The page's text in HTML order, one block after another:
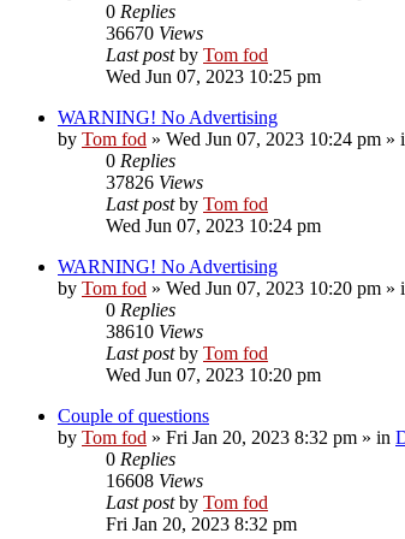
0 Replies
36670 Views
Last postby Tom fod
Wed Jun 07, 2023 10:25 pm
WARNING! No Advertising
by Tom fod » Wed Jun 07, 2023 10:24 pm »
0 Replies
37826 Views
Last postby Tom fod
Wed Jun 07, 2023 10:24 pm
WARNING! No Advertising
by Tom fod » Wed Jun 07, 2023 10:20 pm »
0 Replies
38610 Views
Last postby Tom fod
Wed Jun 07, 2023 10:20 pm
Couple of questions
by Tom fod » Fri Jan 20, 2023 8:32 pm » in
0 Replies
16608 Views
Last postby Tom fod
Fri Jan 20, 2023 8:32 pm